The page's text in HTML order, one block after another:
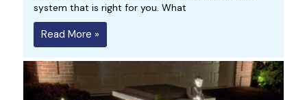
system that is right for you. What
Read More »